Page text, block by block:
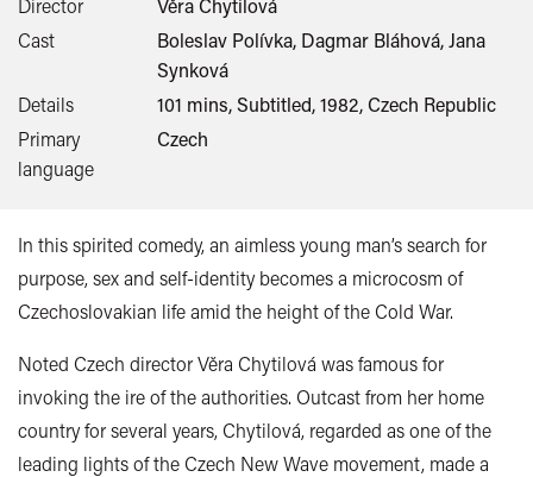
Director
Věra Chytilová
Cast
Boleslav Polívka, Dagmar Bláhová, Jana
Synková
Details
101 mins, Subtitled, 1982, Czech Republic
Primary
language
Czech
In this spirited comedy, an aimless young man’s search for
purpose, sex and self-identity becomes a microcosm of
Czechoslovakian life amid the height of the Cold War.
Noted Czech director Věra Chytilová was famous for
invoking the ire of the authorities. Outcast from her home
country for several years, Chytilová, regarded as one of the
leading lights of the Czech New Wave movement, made a